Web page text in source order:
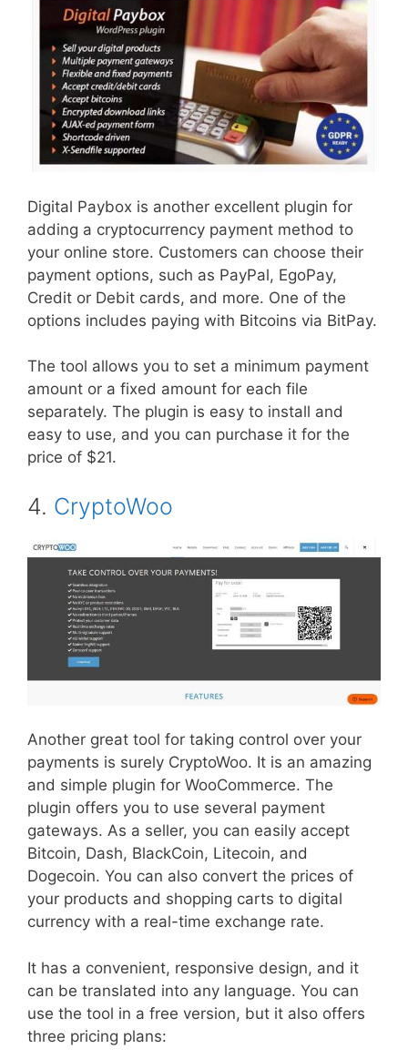
Digital Paybox is another excellent plugin for
adding a cryptocurrency payment method to
your online store. Customers can choose their
payment options, such as PayPal, EgoPay,
Credit or Debit cards, and more. One of the
options includes paying with Bitcoins via BitPay.
The tool allows you to set a minimum payment
amount or a fixed amount for each file
separately. The plugin is easy to install and
easy to use, and you can purchase it for the
price of $21.
4. CryptoWoo
Another great tool for taking control over your
payments is surely CryptoWoo. It is an amazing
and simple plugin for WooCommerce. The
plugin offers you to use several payment
gateways. As a seller, you can easily accept
Bitcoin, Dash, BlackCoin, Litecoin, and
Dogecoin. You can also convert the prices of
your products and shopping carts to digital
currency with a real-time exchange rate.
It has a convenient, responsive design, and it
can be translated into any language. You can
use the tool in a free version, but it also offers
three pricing plans: